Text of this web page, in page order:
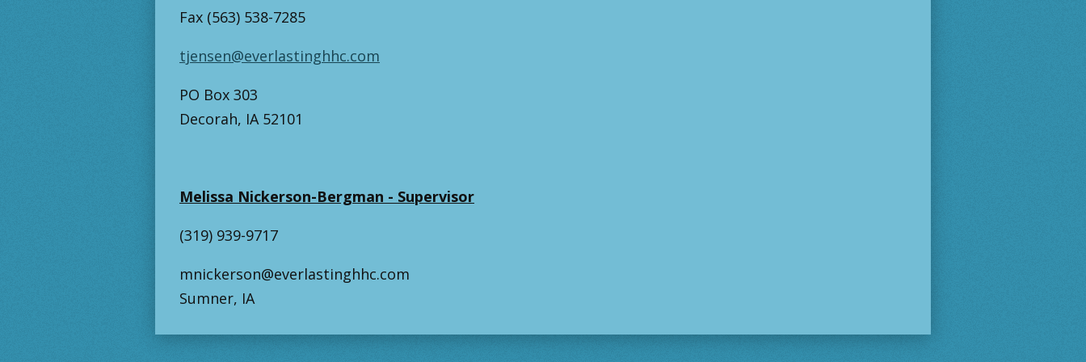
Fax (563) 538-7285
tjensen@everlastinghhc.com
PO Box 303
Decorah, IA 52101
Melissa Nickerson-Bergman - Supervisor
(319) 939-9717
mnickerson@everlastinghhc.com
Sumner, IA